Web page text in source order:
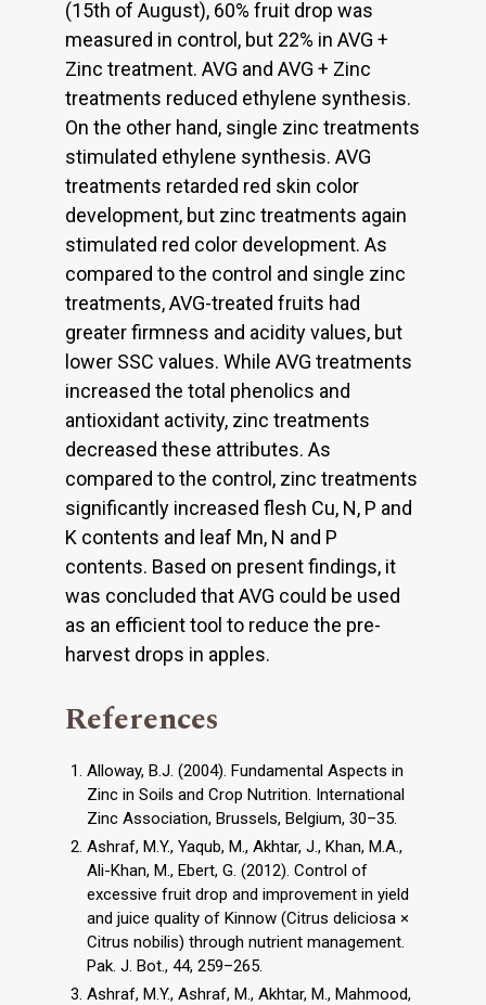
(15th of August), 60% fruit drop was
measured in control, but 22% in AVG +
Zinc treatment. AVG and AVG + Zinc
treatments reduced ethylene synthesis.
On the other hand, single zinc treatments
stimulated ethylene synthesis. AVG
treatments retarded red skin color
development, but zinc treatments again
stimulated red color development. As
compared to the control and single zinc
treatments, AVG-treated fruits had
greater firmness and acidity values, but
lower SSC values. While AVG treatments
increased the total phenolics and
antioxidant activity, zinc treatments
decreased these attributes. As
compared to the control, zinc treatments
significantly increased flesh Cu, N, P and
K contents and leaf Mn, N and P
contents. Based on present findings, it
was concluded that AVG could be used
as an efficient tool to reduce the pre-
harvest drops in apples.
References
Alloway, B.J. (2004). Fundamental Aspects in
Zinc in Soils and Crop Nutrition. International
Zinc Association, Brussels, Belgium, 30–35.
Ashraf, M.Y., Yaqub, M., Akhtar, J., Khan, M.A.,
Ali-Khan, M., Ebert, G. (2012). Control of
excessive fruit drop and improvement in yield
and juice quality of Kinnow (Citrus deliciosa ×
Citrus nobilis) through nutrient management.
Pak. J. Bot., 44, 259–265.
Ashraf, M.Y., Ashraf, M., Akhtar, M., Mahmood,